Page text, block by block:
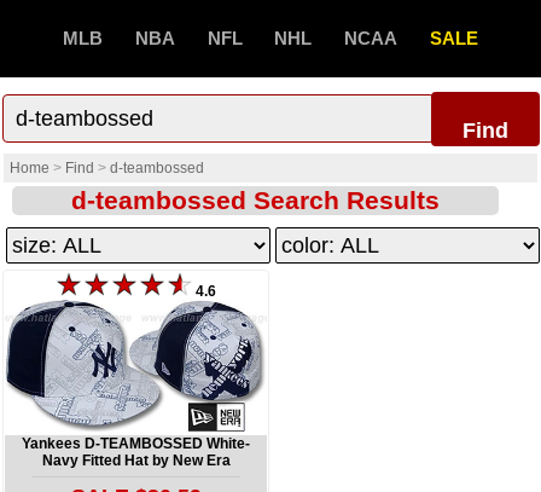
MLB NBA NFL NHL NCAA SALE
Find
Home > Find > d-teambossed
d-teambossed Search Results
4.6
Yankees D-TEAMBOSSED White-
Navy Fitted Hat by New Era